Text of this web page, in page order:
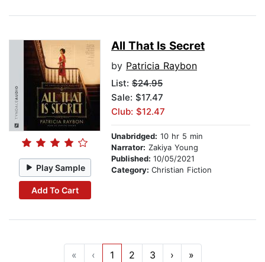
Play Sample
Add To Cart
All That Is Secret
by Patricia Raybon
List: $24.95
Sale: $17.47
Club: $12.47
Unabridged: 10 hr 5 min
Narrator: Zakiya Young
Published: 10/05/2021
Category: Christian Fiction
« ‹ 1 2 3 › »